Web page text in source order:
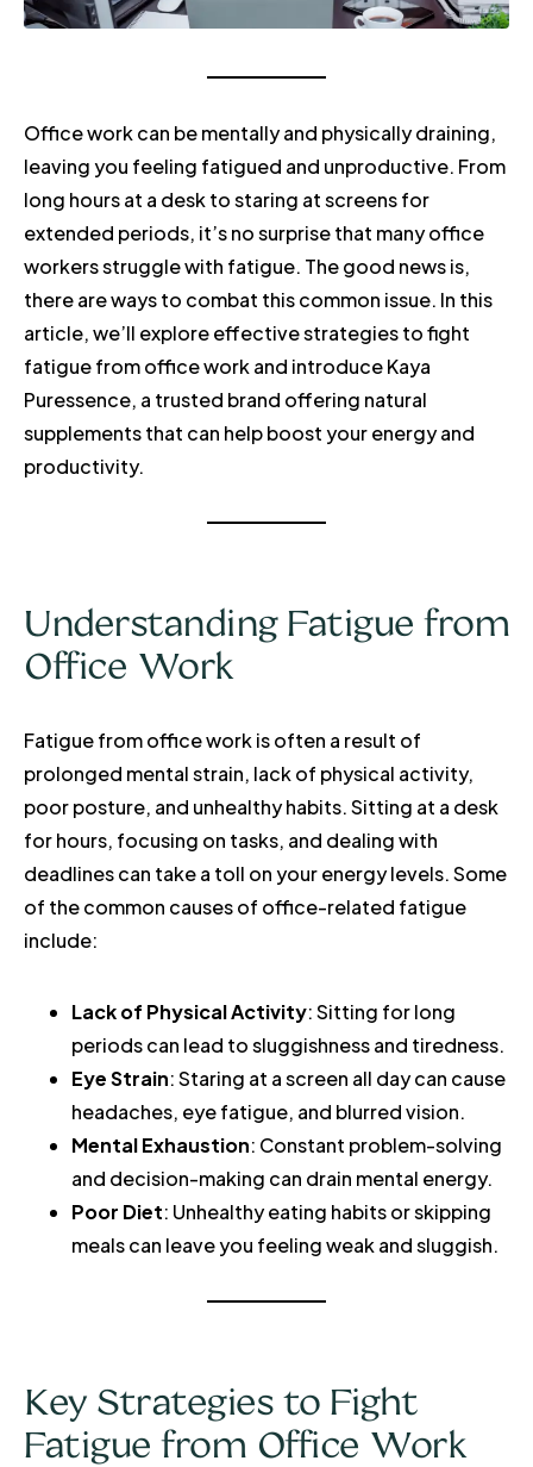
Office work can be mentally and physically draining,
leaving you feeling fatigued and unproductive. From
long hours at a desk to staring at screens for
extended periods, it’s no surprise that many office
workers struggle with fatigue. The good news is,
there are ways to combat this common issue. In this
article, we’ll explore effective strategies to fight
fatigue from office work and introduce Kaya
Puressence, a trusted brand offering natural
supplements that can help boost your energy and
productivity.
Understanding Fatigue from
Office Work
Fatigue from office work is often a result of
prolonged mental strain, lack of physical activity,
poor posture, and unhealthy habits. Sitting at a desk
for hours, focusing on tasks, and dealing with
deadlines can take a toll on your energy levels. Some
of the common causes of office-related fatigue
include:
Lack of Physical Activity: Sitting for long
periods can lead to sluggishness and tiredness.
Eye Strain: Staring at a screen all day can cause
headaches, eye fatigue, and blurred vision.
Mental Exhaustion: Constant problem-solving
and decision-making can drain mental energy.
Poor Diet: Unhealthy eating habits or skipping
meals can leave you feeling weak and sluggish.
Key Strategies to Fight
Fatigue from Office Work